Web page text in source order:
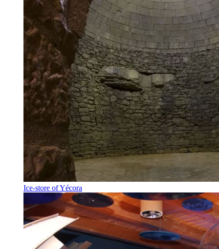
Ice-store of Yécora